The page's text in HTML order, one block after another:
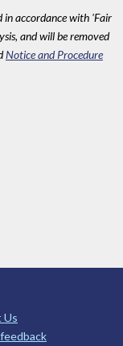
in accordance with 'Fair
and will be removed
Notice and Procedure
Us